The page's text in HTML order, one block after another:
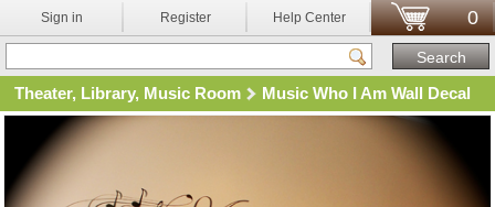
Sign in Register Help Center 0
Theater, Library, Music Room Music Who I Am Wall Decal